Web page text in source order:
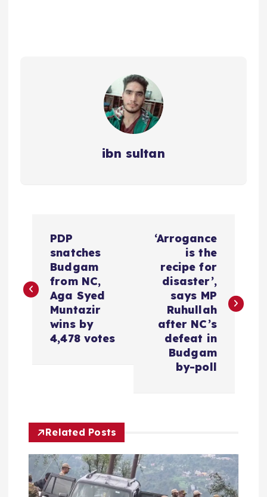
ibn sultan
s
g
a
PDP
snatches
Budgam
from NC,
Aga Syed
Muntazir
wins by
4,478 votes
‘Arrogance
is the
recipe for
disaster’,
says MP
Ruhullah
after NC’s
defeat in
Budgam
by-poll
Related Posts